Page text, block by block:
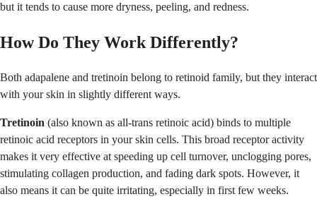
but it tends to cause more dryness, peeling, and redness.
How Do They Work Differently?
Both adapalene and tretinoin belong to retinoid family, but they interact
with your skin in slightly different ways.
Tretinoin (also known as all-trans retinoic acid) binds to multiple
retinoic acid receptors in your skin cells. This broad receptor activity
makes it very effective at speeding up cell turnover, unclogging pores,
stimulating collagen production, and fading dark spots. However, it
also means it can be quite irritating, especially in first few weeks.